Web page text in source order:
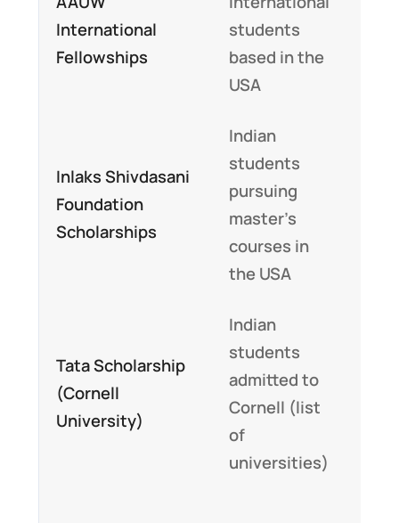
International
Fellowships
students
based in the
USA
Inlaks Shivdasani
Foundation
Scholarships
Indian
students
pursuing
master’s
courses in
the USA
Tata Scholarship
(Cornell
University)
Indian
students
admitted to
Cornell (list
of
universities)